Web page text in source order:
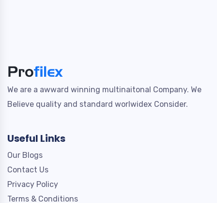
We are a awward winning multinaitonal Company. We
Believe quality and standard worlwidex Consider.
Useful Links
Our Blogs
Contact Us
Privacy Policy
Terms & Conditions